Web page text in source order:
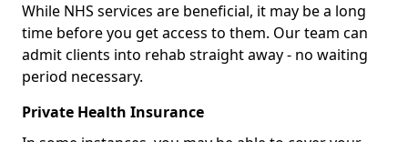
While NHS services are beneficial, it may be a long
time before you get access to them. Our team can
admit clients into rehab straight away - no waiting
period necessary.
Private Health Insurance